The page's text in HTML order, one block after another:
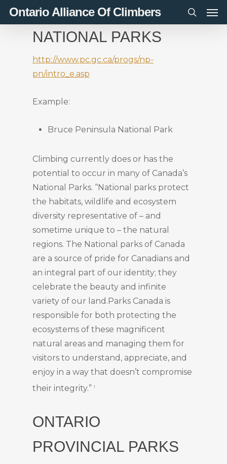
SkipOntario Alliance Of Climbers
search
NATIONAL PARKS
http://www.pc.gc.ca/progs/np-
pn/intro_e.asp
Example:
Bruce Peninsula National Park
Climbing currently does or has the
potential to occur in many of Canada’s
National Parks. “National parks protect
the habitats, wildlife and ecosystem
diversity representative of – and
sometime unique to – the natural
regions. The National parks of Canada
are a source of pride for Canadians and
an integral part of our identity; they
celebrate the beauty and infinite
variety of our land.Parks Canada is
responsible for both protecting the
ecosystems of these magnificent
natural areas and managing them for
visitors to understand, appreciate, and
enjoy in a way that doesn’t compromise
their integrity.” 1
ONTARIO
PROVINCIAL PARKS